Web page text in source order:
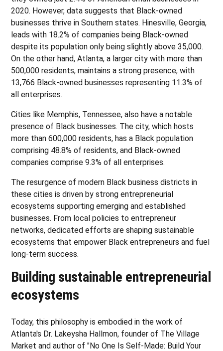
2020. However, data suggests that Black-owned
businesses thrive in Southern states. Hinesville, Georgia,
leads with 18.2% of companies being Black-owned
despite its population only being slightly above 35,000.
On the other hand, Atlanta, a larger city with more than
500,000 residents, maintains a strong presence, with
13,766 Black-owned businesses representing 11.3% of
all enterprises.
Cities like Memphis, Tennessee, also have a notable
presence of Black businesses. The city, which hosts
more than 600,000 residents, has a Black population
comprising 48.8% of residents, and Black-owned
companies comprise 9.3% of all enterprises.
The resurgence of modern Black business districts in
these cities is driven by strong entrepreneurial
ecosystems supporting emerging and established
businesses. From local policies to entrepreneur
networks, dedicated efforts are shaping sustainable
ecosystems that empower Black entrepreneurs and fuel
long-term success.
Building sustainable entrepreneurial
ecosystems
Today, this philosophy is embodied in the work of
Atlanta's Dr. Lakeysha Hallmon, founder of The Village
Market and author of "No One Is Self-Made: Build Your